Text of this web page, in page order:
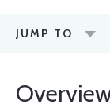
JUMP TO